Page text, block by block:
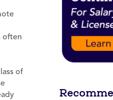
often
of